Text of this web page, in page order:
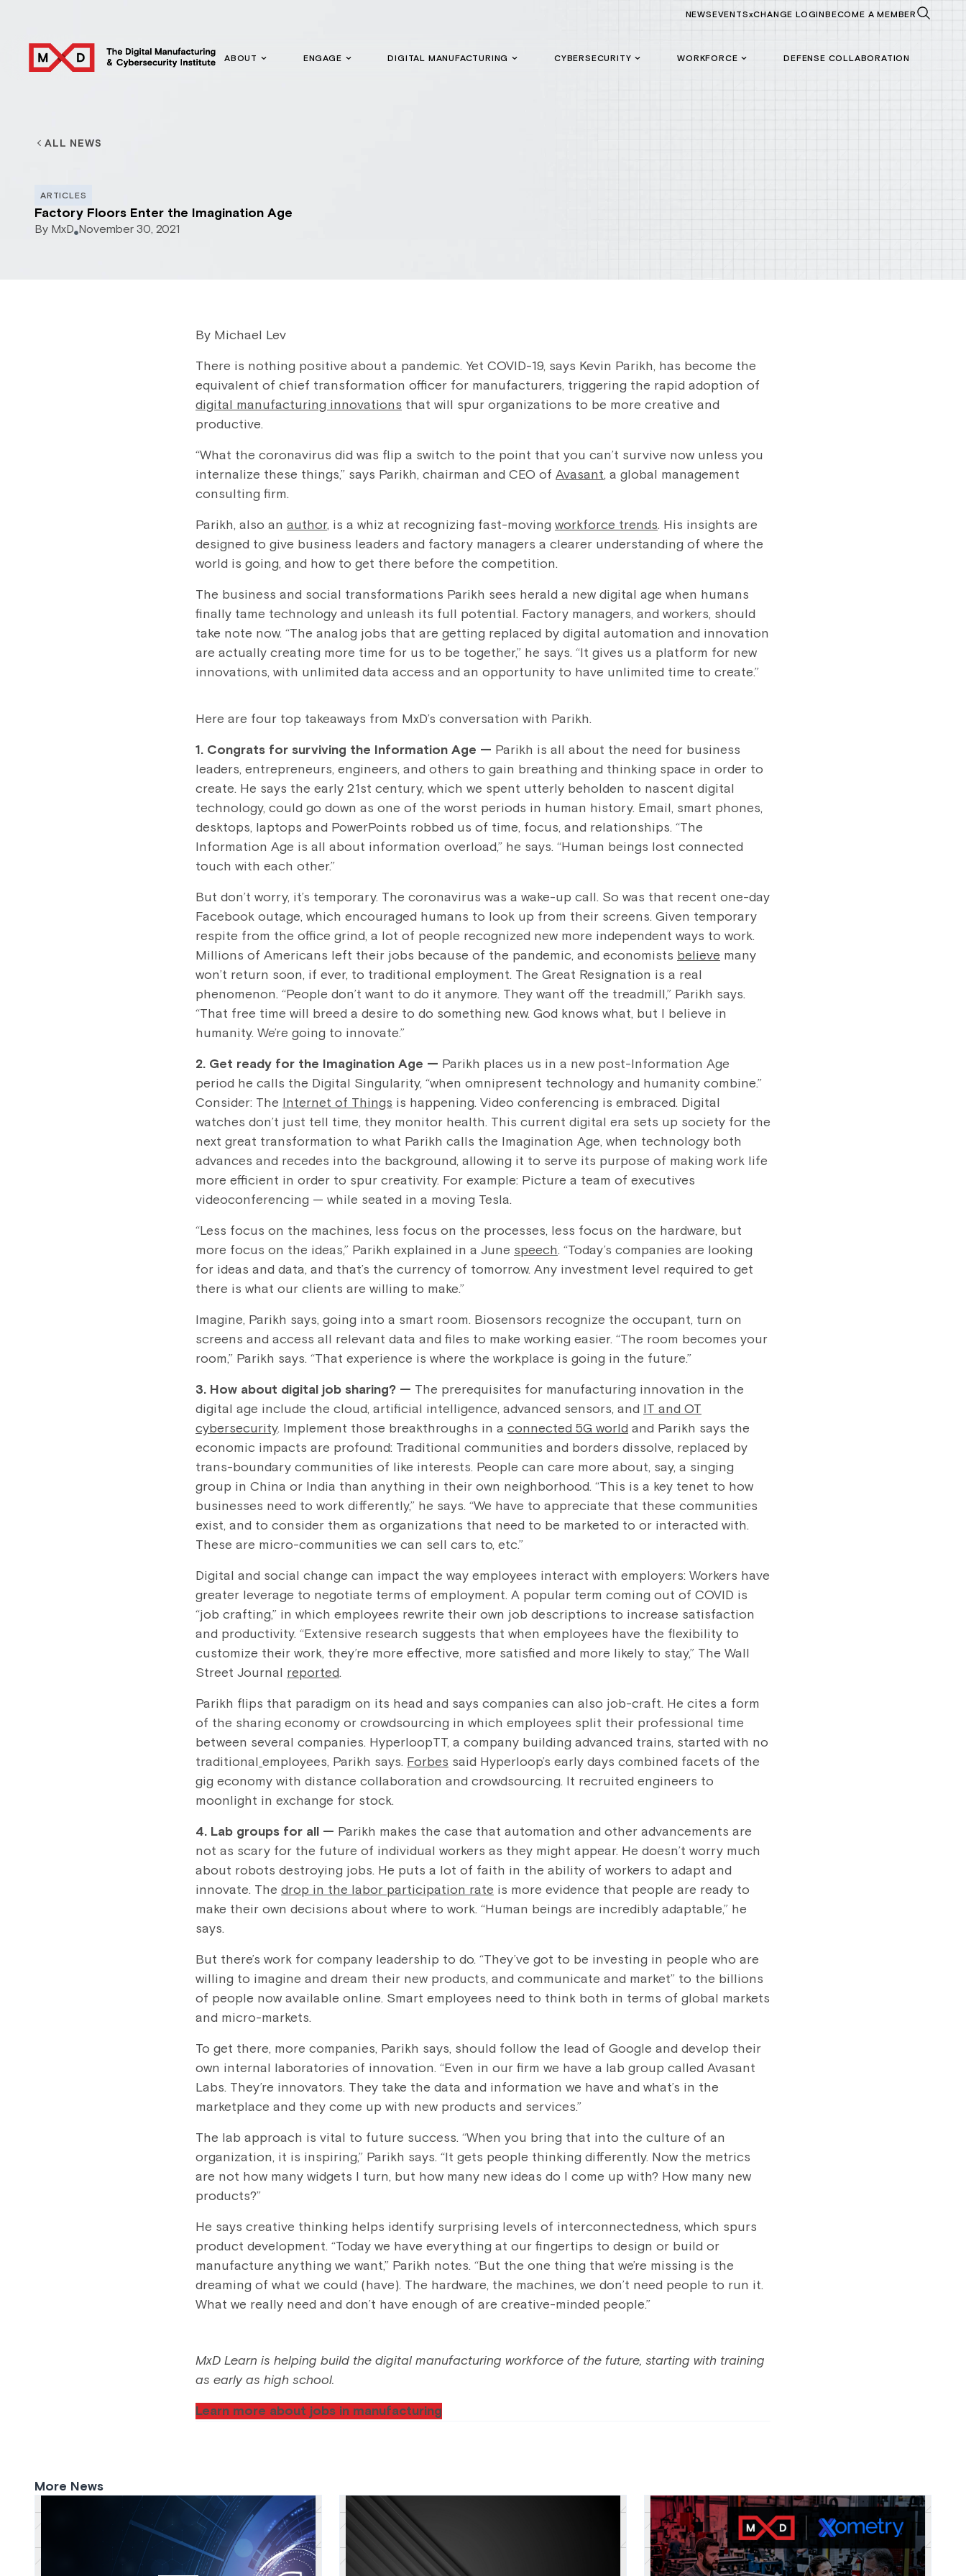
NEWSEVENTSxCHANGE LOGINBECOME A MEMBER
ABOUT ENGAGE DIGITAL MANUFACTURING CYBERSECURITY WORKFORCE DEFENSE COLLABORATION
ALL NEWS
ARTICLES
Factory Floors Enter the Imagination Age
By MxD November 30, 2021
By Michael Lev
There is nothing positive about a pandemic. Yet COVID-19, says Kevin Parikh, has become the
equivalent of chief transformation officer for manufacturers, triggering the rapid adoption of
digital manufacturing innovations that will spur organizations to be more creative and
productive.
“What the coronavirus did was flip a switch to the point that you can’t survive now unless you
internalize these things,” says Parikh, chairman and CEO of Avasant, a global management
consulting firm.
Parikh, also an author, is a whiz at recognizing fast-moving workforce trends. His insights are
designed to give business leaders and factory managers a clearer understanding of where the
world is going, and how to get there before the competition.
The business and social transformations Parikh sees herald a new digital age when humans
finally tame technology and unleash its full potential. Factory managers, and workers, should
take note now. “The analog jobs that are getting replaced by digital automation and innovation
are actually creating more time for us to be together,” he says. “It gives us a platform for new
innovations, with unlimited data access and an opportunity to have unlimited time to create.”
Here are four top takeaways from MxD’s conversation with Parikh.
1. Congrats for surviving the Information Age — Parikh is all about the need for business
leaders, entrepreneurs, engineers, and others to gain breathing and thinking space in order to
create. He says the early 21st century, which we spent utterly beholden to nascent digital
technology, could go down as one of the worst periods in human history. Email, smart phones,
desktops, laptops and PowerPoints robbed us of time, focus, and relationships. “The
Information Age is all about information overload,” he says. “Human beings lost connected
touch with each other.”
But don’t worry, it’s temporary. The coronavirus was a wake-up call. So was that recent one-day
Facebook outage, which encouraged humans to look up from their screens. Given temporary
respite from the office grind, a lot of people recognized new more independent ways to work.
Millions of Americans left their jobs because of the pandemic, and economists believe many
won’t return soon, if ever, to traditional employment. The Great Resignation is a real
phenomenon. “People don’t want to do it anymore. They want off the treadmill,” Parikh says.
“That free time will breed a desire to do something new. God knows what, but I believe in
humanity. We’re going to innovate.”
2. Get ready for the Imagination Age — Parikh places us in a new post-Information Age
period he calls the Digital Singularity, “when omnipresent technology and humanity combine.”
Consider: The Internet of Things is happening. Video conferencing is embraced. Digital
watches don’t just tell time, they monitor health. This current digital era sets up society for the
next great transformation to what Parikh calls the Imagination Age, when technology both
advances and recedes into the background, allowing it to serve its purpose of making work life
more efficient in order to spur creativity. For example: Picture a team of executives
videoconferencing — while seated in a moving Tesla.
“Less focus on the machines, less focus on the processes, less focus on the hardware, but
more focus on the ideas,” Parikh explained in a June speech. “Today’s companies are looking
for ideas and data, and that’s the currency of tomorrow. Any investment level required to get
there is what our clients are willing to make.”
Imagine, Parikh says, going into a smart room. Biosensors recognize the occupant, turn on
screens and access all relevant data and files to make working easier. “The room becomes your
room,” Parikh says. “That experience is where the workplace is going in the future.”
3. How about digital job sharing? — The prerequisites for manufacturing innovation in the
digital age include the cloud, artificial intelligence, advanced sensors, and IT and OT
cybersecurity. Implement those breakthroughs in a connected 5G world and Parikh says the
economic impacts are profound: Traditional communities and borders dissolve, replaced by
trans-boundary communities of like interests. People can care more about, say, a singing
group in China or India than anything in their own neighborhood. “This is a key tenet to how
businesses need to work differently,” he says. “We have to appreciate that these communities
exist, and to consider them as organizations that need to be marketed to or interacted with.
These are micro-communities we can sell cars to, etc.”
Digital and social change can impact the way employees interact with employers: Workers have
greater leverage to negotiate terms of employment. A popular term coming out of COVID is
“job crafting,” in which employees rewrite their own job descriptions to increase satisfaction
and productivity. “Extensive research suggests that when employees have the flexibility to
customize their work, they’re more effective, more satisfied and more likely to stay,” The Wall
Street Journal reported.
Parikh flips that paradigm on its head and says companies can also job-craft. He cites a form
of the sharing economy or crowdsourcing in which employees split their professional time
between several companies. HyperloopTT, a company building advanced trains, started with no
traditional employees, Parikh says. Forbes said Hyperloop’s early days combined facets of the
gig economy with distance collaboration and crowdsourcing. It recruited engineers to
moonlight in exchange for stock.
4. Lab groups for all — Parikh makes the case that automation and other advancements are
not as scary for the future of individual workers as they might appear. He doesn’t worry much
about robots destroying jobs. He puts a lot of faith in the ability of workers to adapt and
innovate. The drop in the labor participation rate is more evidence that people are ready to
make their own decisions about where to work. “Human beings are incredibly adaptable,” he
says.
But there’s work for company leadership to do. “They’ve got to be investing in people who are
willing to imagine and dream their new products, and communicate and market” to the billions
of people now available online. Smart employees need to think both in terms of global markets
and micro-markets.
To get there, more companies, Parikh says, should follow the lead of Google and develop their
own internal laboratories of innovation. “Even in our firm we have a lab group called Avasant
Labs. They’re innovators. They take the data and information we have and what’s in the
marketplace and they come up with new products and services.”
The lab approach is vital to future success. “When you bring that into the culture of an
organization, it is inspiring,” Parikh says. “It gets people thinking differently. Now the metrics
are not how many widgets I turn, but how many new ideas do I come up with? How many new
products?”
He says creative thinking helps identify surprising levels of interconnectedness, which spurs
product development. “Today we have everything at our fingertips to design or build or
manufacture anything we want,” Parikh notes. “But the one thing that we’re missing is the
dreaming of what we could (have). The hardware, the machines, we don’t need people to run it.
What we really need and don’t have enough of are creative-minded people.”
MxD Learn is helping build the digital manufacturing workforce of the future, starting with training
as early as high school.
Learn more about jobs in manufacturing
More News